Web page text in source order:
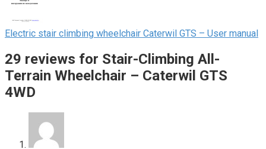
Electric stair climbing wheelchair Caterwil GTS – User manual
29 reviews for Stair-Climbing All-
Terrain Wheelchair – Caterwil GTS
4WD